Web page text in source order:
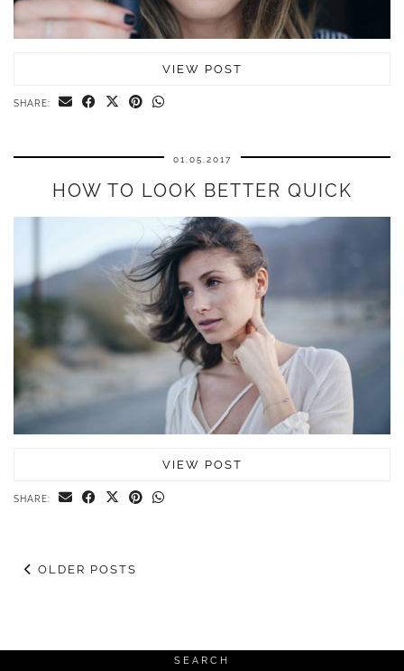
VIEW POST
SHARE:
01.05.2017
HOW TO LOOK BETTER QUICK
VIEW POST
SHARE:
OLDER POSTS
SEARCH